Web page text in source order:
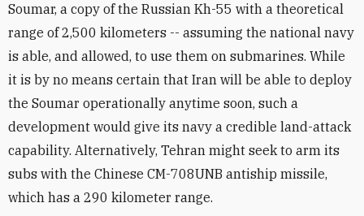
Soumar, a copy of the Russian Kh-55 with a theoretical
range of 2,500 kilometers -- assuming the national navy
is able, and allowed, to use them on submarines. While
it is by no means certain that Iran will be able to deploy
the Soumar operationally anytime soon, such a
development would give its navy a credible land-attack
capability. Alternatively, Tehran might seek to arm its
subs with the Chinese CM-708UNB antiship missile,
which has a 290 kilometer range.